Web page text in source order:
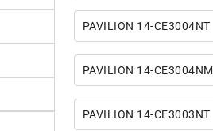
PAVILION 14-CE3004NT
PAVILION 14-CE3004NM
PAVILION 14-CE3003NT